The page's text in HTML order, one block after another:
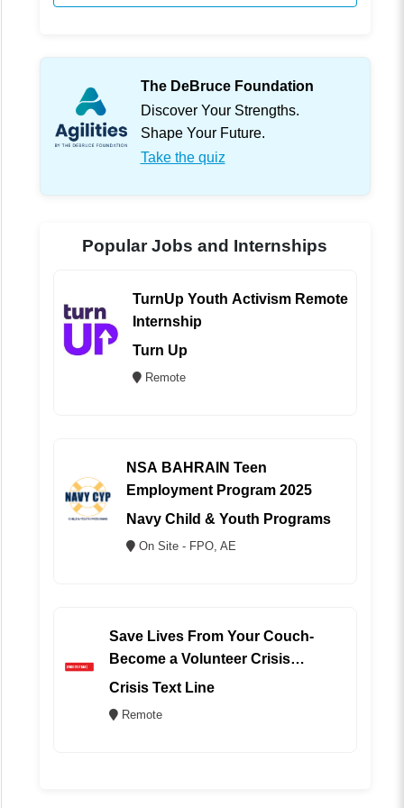
The DeBruce Foundation
Discover Your Strengths.
Shape Your Future.
Take the quiz
Popular Jobs and Internships
TurnUp Youth Activism Remote
Internship
Turn Up
Remote
NSA BAHRAIN Teen
Employment Program 2025
Navy Child & Youth Programs
On Site - FPO, AE
Save Lives From Your Couch-
Become a Volunteer Crisis
Counselor (REMOTE)
Crisis Text Line
Remote